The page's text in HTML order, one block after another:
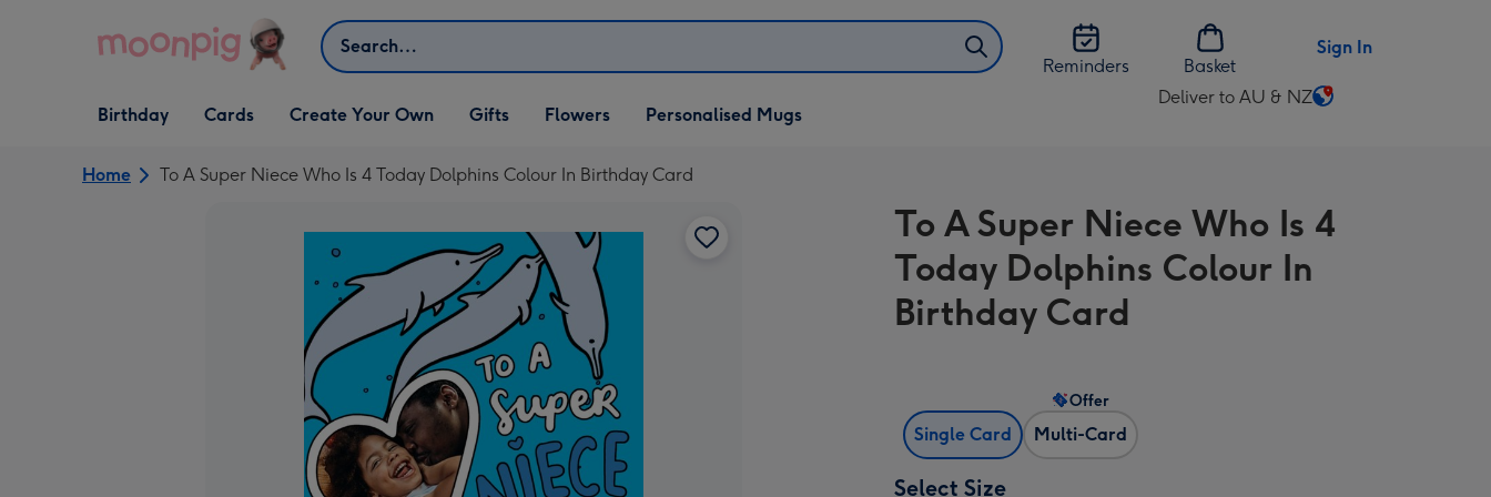
Search
Reminders
Basket
Sign In
Open Birthday
dropdown
Birthday
Open Cards
dropdown
Cards
Open Create Your Own
dropdown
Create Your Own
Open Gifts
dropdown
Gifts Flowers Personalised Mugs
Deliver to AU & NZ
Change
AU
&
NZ
Home To A Super Niece Who Is 4 Today Dolphins Colour In Birthday Card
To A Super Niece Who Is 4
Today Dolphins Colour In
Birthday Card
Single Card Multi-Card
Offer
Select Size